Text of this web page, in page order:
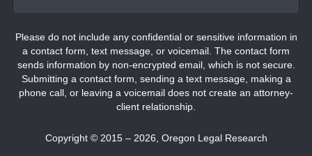
Please do not include any confidential or sensitive information in
a contact form, text message, or voicemail. The contact form
sends information by non-encrypted email, which is not secure.
Submitting a contact form, sending a text message, making a
phone call, or leaving a voicemail does not create an attorney-
client relationship.
Copyright © 2015 – 2026 Oregon Legal Research